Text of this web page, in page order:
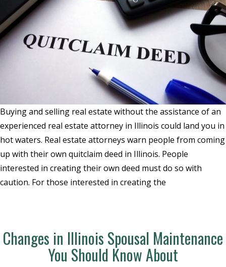
Buying and selling real estate without the assistance of an
experienced real estate attorney in Illinois could land you in
hot waters. Real estate attorneys warn people from coming
up with their own quitclaim deed in Illinois. People
interested in creating their own deed must do so with
caution. For those interested in creating the
Changes in Illinois Spousal Maintenance
You Should Know About